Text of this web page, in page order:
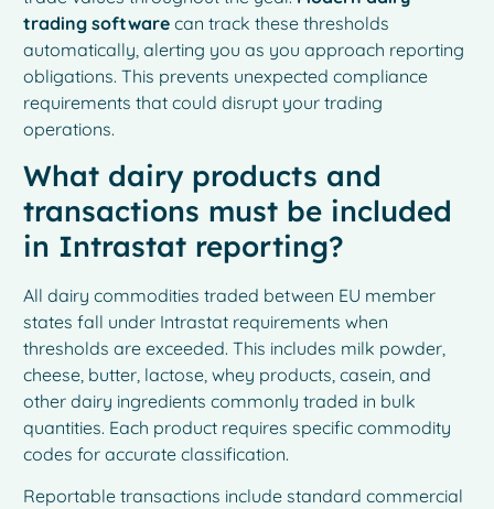
trading software can track these thresholds
automatically, alerting you as you approach reporting
obligations. This prevents unexpected compliance
requirements that could disrupt your trading
operations.
What dairy products and
transactions must be included
in Intrastat reporting?
All dairy commodities traded between EU member
states fall under Intrastat requirements when
thresholds are exceeded. This includes milk powder,
cheese, butter, lactose, whey products, casein, and
other dairy ingredients commonly traded in bulk
quantities. Each product requires specific commodity
codes for accurate classification.
Reportable transactions include standard commercial